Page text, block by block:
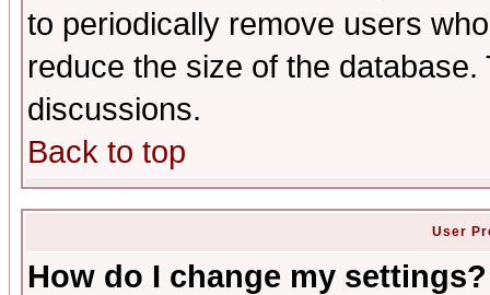
to periodically remove users
reduce the size of the
discussions.
Back to top
User
How do I change my settings?